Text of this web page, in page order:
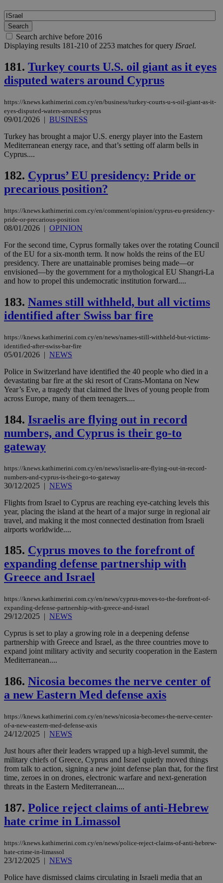
Search archive before 2016
Displaying results 181-210 of 2253 matches for query ISrael.
181. Turkey courts U.S. oil giant as it eyes
disputed waters around Cyprus
https://knews.kathimerini.com.cy/en/business/turkey-courts-u-s-oil-giant-as-it-
eyes-disputed-waters-around-cyprus
09/01/2026 | BUSINESS
Turkey has brought a major U.S. energy player into the Eastern
Mediterranean energy race, and that’s setting off alarm bells in
Cyprus....
182. Cyprus’ EU presidency: Pride or
precarious position?
https://knews.kathimerini.com.cy/en/comment/opinion/cyprus-eu-presidency-
pride-or-precarious-position
08/01/2026 | OPINION
For the second time, Cyprus formally takes over the rotating Council
of the EU for a six-month term. It now holds the reins of the EU
presidency. There are unattainable promises being made—or
envisioned—by the government for a mythological EU Shangri-La
and how to propel this undemocratic institution forward....
183. Names still withheld, but all victims
identified after Swiss bar fire
https://knews.kathimerini.com.cy/en/news/names-still-withheld-but-victims-
identified-after-swiss-bar-fire
05/01/2026 | NEWS
Police in Switzerland have identified the 40 people who died in a
devastating bar fire at the ski resort of Crans-Montana on New
Year’s Eve, a tragedy that claimed the lives of young people from
across Europe, many of them teenagers....
184. Israelis are flying out in record
numbers, and Cyprus is their go-to
gateway
https://knews.kathimerini.com.cy/en/news/israelis-are-flying-out-in-record-
numbers-and-cyprus-is-their-go-to-gateway
30/12/2025 | NEWS
Flights from Israel to Cyprus are reaching eye-catching levels this
year, placing the island at the heart of a major surge in regional air
travel, and making it the most connected destination from Israeli
airports worldwide....
185. Cyprus moves to the forefront of
expanding defense partnership with
Greece and Israel
https://knews.kathimerini.com.cy/en/news/cyprus-moves-to-the-forefront-of-
expanding-defense-partnership-with-greece-and-israel
29/12/2025 | NEWS
Cyprus is set to play a growing role in a deepening defense
partnership with Greece and Israel, as the three countries move to
expand joint military activity and security cooperation in the Eastern
Mediterranean....
186. Nicosia becomes the nerve center of
a new Eastern Med defense axis
https://knews.kathimerini.com.cy/en/news/nicosia-becomes-the-nerve-center-
of-a-new-eastern-med-defense-axis
24/12/2025 | NEWS
Just hours after their leaders wrapped up a high-level summit, the
military chiefs of Greece, Cyprus and Israel quietly moved things
from talk to action, signing a new joint defense plan that, for the first
time, zeroes in on drones, electronic warfare and next-generation
threats in the Eastern Mediterranean....
187. Police reject claims of anti-Hebrew
hate crime in Limassol
https://knews.kathimerini.com.cy/en/news/police-reject-claims-of-anti-hebrew-
hate-crime-in-limassol
23/12/2025 | NEWS
Police have dismissed claims circulating in Israeli media that an